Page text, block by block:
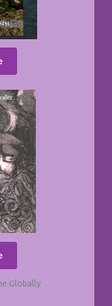
Globally